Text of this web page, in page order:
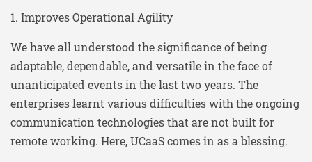
1. Improves Operational Agility
We have all understood the significance of being
adaptable, dependable, and versatile in the face of
unanticipated events in the last two years. The
enterprises learnt various difficulties with the ongoing
communication technologies that are not built for
remote working. Here, UCaaS comes in as a blessing.